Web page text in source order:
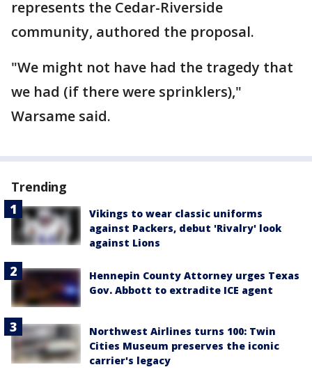
represents the Cedar-Riverside
community, authored the proposal.
"We might not have had the tragedy that
we had (if there were sprinklers),"
Warsame said.
Trending
Vikings to wear classic uniforms
against Packers, debut 'Rivalry' look
against Lions
Hennepin County Attorney urges Texas
Gov. Abbott to extradite ICE agent
Northwest Airlines turns 100: Twin
Cities Museum preserves the iconic
carrier's legacy